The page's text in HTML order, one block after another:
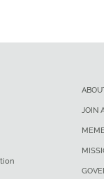
JOIN